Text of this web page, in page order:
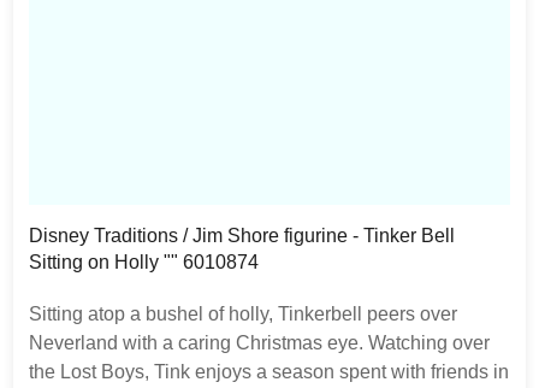
Disney Traditions / Jim Shore figurine - Tinker Bell
Sitting on Holly "" 6010874
Sitting atop a bushel of holly, Tinkerbell peers over
Neverland with a caring Christmas eye. Watching over
the Lost Boys, Tink enjoys a season spent with friends in